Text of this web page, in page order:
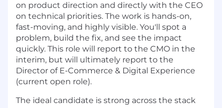
on product direction and directly with the CEO
on technical priorities. The work is hands-on,
fast-moving, and highly visible. You'll spot a
problem, build the fix, and see the impact
quickly. This role will report to the CMO in the
interim, but will ultimately report to the
Director of E-Commerce & Digital Experience
(current open role).
The ideal candidate is strong across the stack